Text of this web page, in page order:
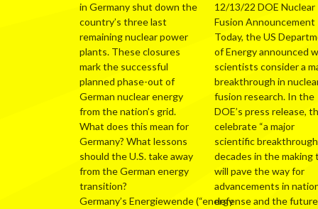
in Germany shut down the
country’s three last
remaining nuclear power
plants. These closures
mark the successful
planned phase-out of
German nuclear energy
from the nation’s grid.
What does this mean for
Germany? What lessons
should the U.S. take away
from the German energy
transition?
Germany’s Energiewende (“energy
12/13/22 DOE Nuclear
Fusion Announcement
Today, the US
of Energy announced
scientists consider a
breakthrough in
fusion research. In the
DOE’s press release,
celebrate “a major
scientific breakthrough
decades in the making
will pave the way for
advancements in
defense and the